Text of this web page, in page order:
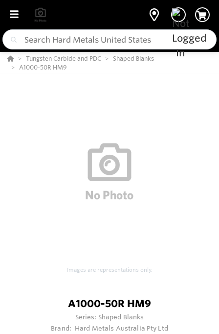
Tungsten Carbide and PDC
Shaped Blanks
A1000-50R HM9
Images are representations only.
A1000-50R HM9
Series: Shaped Blanks
Brand: Hard Metals Australia Pty Ltd